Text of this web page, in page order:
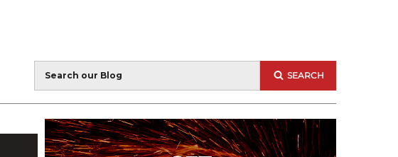
Search
SEARCH